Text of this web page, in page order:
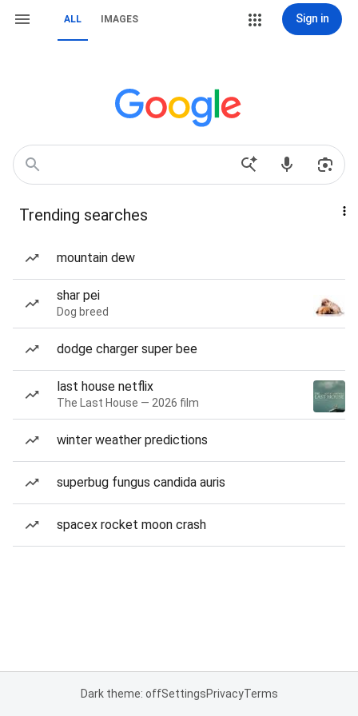
ALL IMAGES Sign in
Trending searches
mountain dew
shar pei
Dog breed
dodge charger super bee
last house netflix
The Last House — 2026 film
winter weather predictions
superbug fungus candida auris
spacex rocket moon crash
Dark theme: offSettingsPrivacyTerms